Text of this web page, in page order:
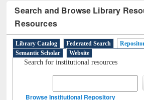
Search and Browse Library
Resources
Library Catalog Federated Search
Semantic Scholar
Website
Search for institutional resources
Browse Institutional Repository